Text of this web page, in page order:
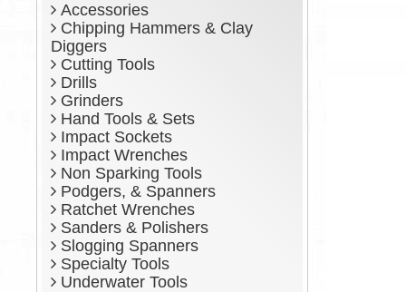
Accessories
Chipping Hammers & Clay
Diggers
Cutting Tools
Drills
Grinders
Hand Tools & Sets
Impact Sockets
Impact Wrenches
Non Sparking Tools
Podgers, & Spanners
Ratchet Wrenches
Sanders & Polishers
Slogging Spanners
Specialty Tools
Underwater Tools